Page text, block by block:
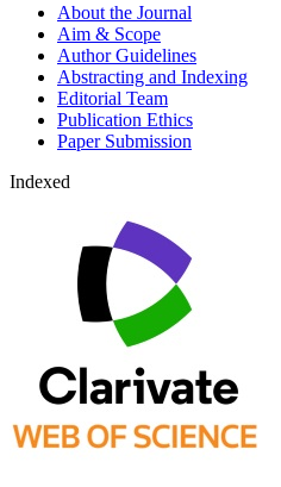
About the Journal
Aim & Scope
Author Guidelines
Abstracting and Indexing
Editorial Team
Publication Ethics
Paper Submission
Indexed